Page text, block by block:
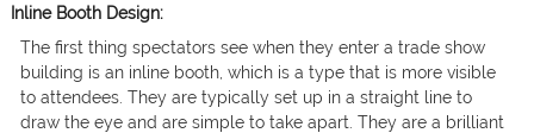
Inline Booth Design:
The first thing spectators see when they enter a trade show
building is an inline booth, which is a type that is more visible
to attendees. They are typically set up in a straight line to
draw the eye and are simple to take apart. They are a brilliant